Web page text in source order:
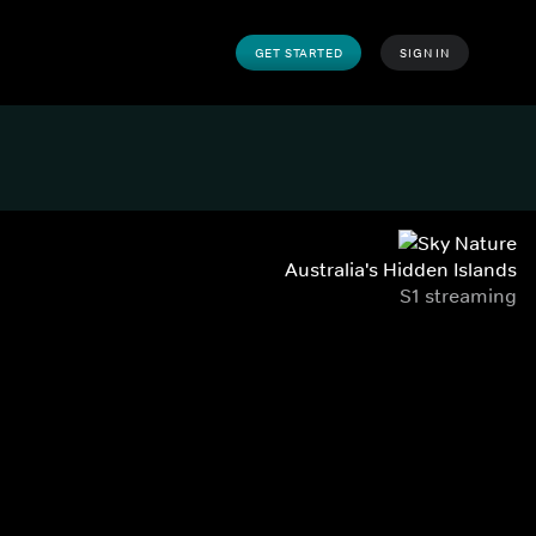
GET STARTED SIGN IN
Australia's Hidden Islands
S1 streaming